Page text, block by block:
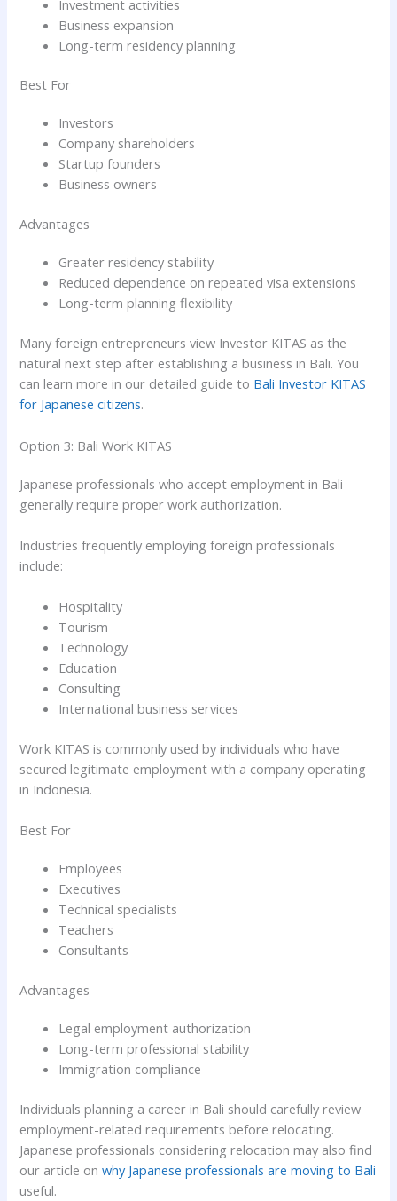
Investment activities
Business expansion
Long-term residency planning
Best For
Investors
Company shareholders
Startup founders
Business owners
Advantages
Greater residency stability
Reduced dependence on repeated visa extensions
Long-term planning flexibility
Many foreign entrepreneurs view Investor KITAS as the
natural next step after establishing a business in Bali. You
can learn more in our detailed guide to Bali Investor KITAS
for Japanese citizens.
Option 3: Bali Work KITAS
Japanese professionals who accept employment in Bali
generally require proper work authorization.
Industries frequently employing foreign professionals
include:
Hospitality
Tourism
Technology
Education
Consulting
International business services
Work KITAS is commonly used by individuals who have
secured legitimate employment with a company operating
in Indonesia.
Best For
Employees
Executives
Technical specialists
Teachers
Consultants
Advantages
Legal employment authorization
Long-term professional stability
Immigration compliance
Individuals planning a career in Bali should carefully review
employment-related requirements before relocating.
Japanese professionals considering relocation may also find
our article onwhy Japanese professionals are moving to Bali
useful.